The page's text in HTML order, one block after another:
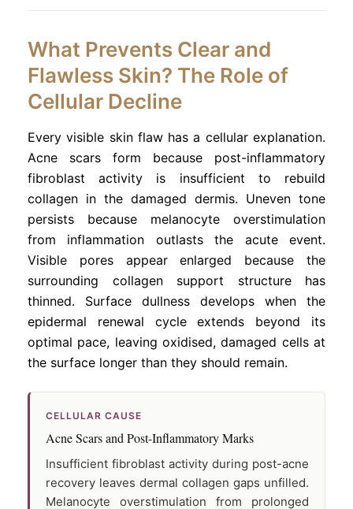
What Prevents Clear and
Flawless Skin? The Role of
Cellular Decline
Every visible skin flaw has a cellular explanation.
Acne scars form because post-inflammatory
fibroblast activity is insufficient to rebuild
collagen in the damaged dermis. Uneven tone
persists because melanocyte overstimulation
from inflammation outlasts the acute event.
Visible pores appear enlarged because the
surrounding collagen support structure has
thinned. Surface dullness develops when the
epidermal renewal cycle extends beyond its
optimal pace, leaving oxidised, damaged cells at
the surface longer than they should remain.
CELLULAR CAUSE
Acne Scars and Post-Inflammatory Marks
Insufficient fibroblast activity during post-acne
recovery leaves dermal collagen gaps unfilled.
Melanocyte overstimulation from prolonged